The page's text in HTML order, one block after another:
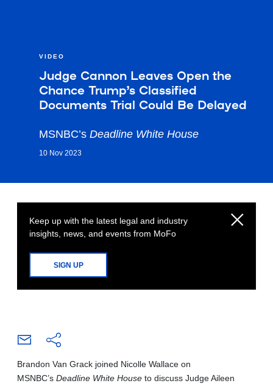
VIDEO
Judge Cannon Leaves Open the
Chance Trump’s Classified
Documents Trial Could Be Delayed
MSNBC’s Deadline White House
10 Nov 2023
Keep up with the latest legal and industry
insights, news, and events from MoFo
SIGN UP
Brandon Van Grack joined Nicolle Wallace on
MSNBC’s Deadline White House to discuss Judge Aileen